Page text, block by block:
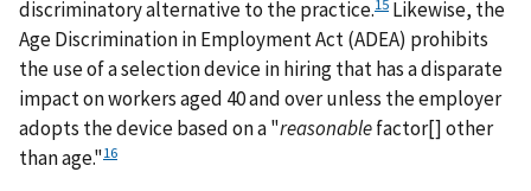
discriminatory alternative to the practice.
Likewise, the
Age Discrimination in Employment Act (ADEA) prohibits
the use of a selection device in hiring that has a disparate
impact on workers aged 40 and over unless the employer
adopts the device based on a "reasonablefactor[] other
than age."16